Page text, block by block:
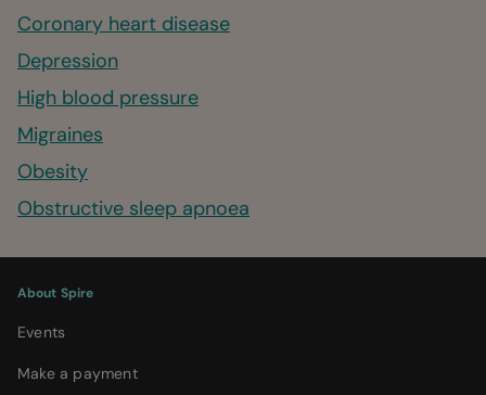
Coronary heart disease
Depression
High blood pressure
Migraines
Obesity
Obstructive sleep apnoea
About Spire
Events
Make a payment